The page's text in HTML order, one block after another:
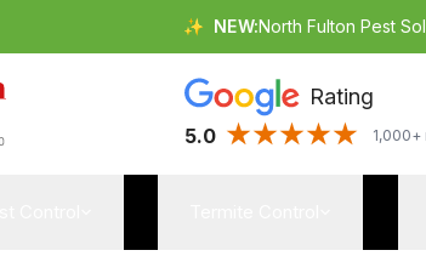
✨ NEW:North Fulton Pest
Rating
5.0